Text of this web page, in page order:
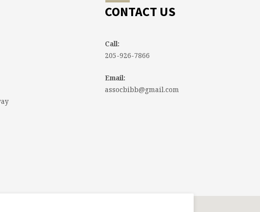
CONTACT US
Call:
205-926-7866
Email:
assocbibb@gmail.com